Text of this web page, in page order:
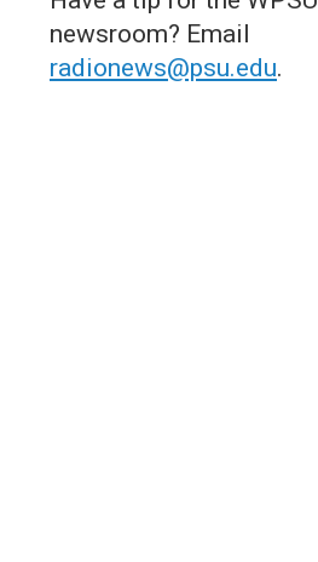
newsroom? Email
radionews@psu.edu.